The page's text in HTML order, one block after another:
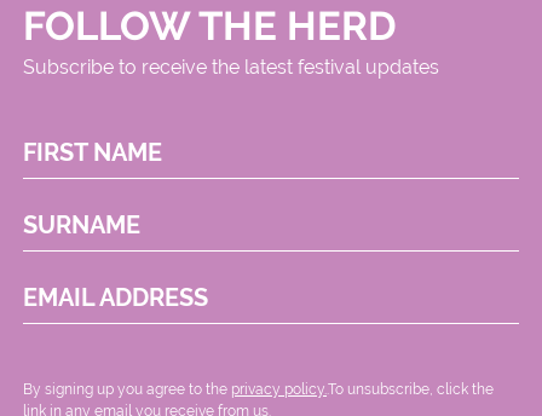
FOLLOW THE HERD
Subscribe to receive the latest festival updates
FIRST NAME
SURNAME
EMAIL ADDRESS
By signing up you agree to the privacy policy. .To unsubscribe, click the
link in any email you receive from us.